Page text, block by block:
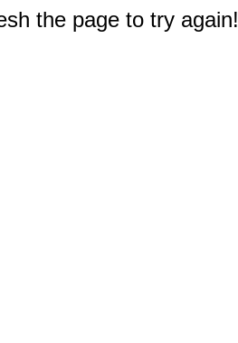
the page to try again!